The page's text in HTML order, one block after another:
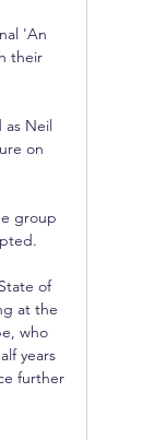
'An
their
as Neil
on
group
of
at the
who
years
further